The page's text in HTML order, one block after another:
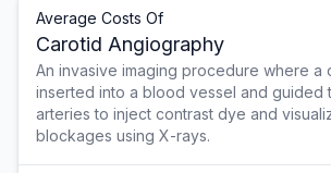
Average Costs Of
Carotid Angiography
An invasive imaging procedure where a
inserted into a blood vessel and guided
arteries to inject contrast dye and
blockages using X-rays.